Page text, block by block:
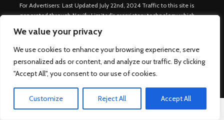
We value your privacy
We use cookies to enhance your browsing experience, serve
personalized ads or content, and analyze our traffic. By clicking
"Accept All", you consent to our use of cookies.
Customize Reject All Accept All
For Advertisers: Last Updated July 22nd, 2024 Traffic to this site is
generated through Nexify Limited's proprietary technology which
platforms such as Outbrain, Taboola, and others, which then lead to
our various sites where search ads are served. For any additional
inquiries, Email: admin.dublin@nexify.io Nexify Limited: - The Eir
Building, 4 Harbourmaster Place, Custom House Dock, Dublin 1, D01
K6X5, Ireland Email: admin.dublin@nexify.io